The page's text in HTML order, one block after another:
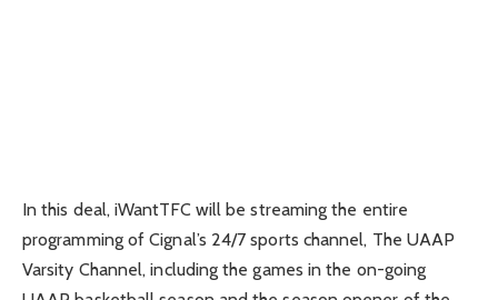
In this deal, iWantTFC will be streaming the entire
programming of Cignal’s 24/7 sports channel, The UAAP
Varsity Channel, including the games in the on-going